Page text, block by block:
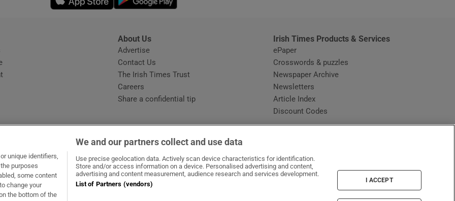
Show Gaeilge sub sections
Show History sub sections
Show Sponsored sub sections
Rewards
Opens in new window
About Us
Advertise
Contact Us
The Irish Times Trust
Careers
Share a confidential tip
Irish Times Products & Services
ePaper
Crosswords & puzzles
Newspaper Archive
Newsletters
Article Index
Discount Codes
in new window
Opens in new window
unique identifiers,
purposes
some content
change your
the bottom of the
We and our partners collect and use data
Use precise geolocation data. Actively scan device characteristics for identification.
Store and/or access information on a device. Personalised advertising and content,
advertising and content measurement, audience research and services development.
List of Partners (vendors)
I ACCEPT